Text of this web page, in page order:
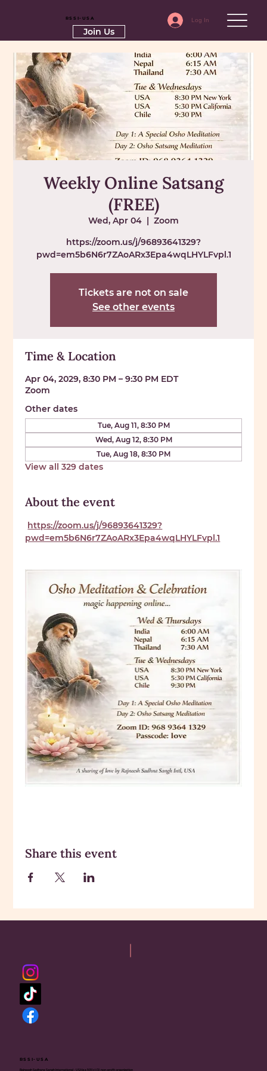
Log In
RSSI-USA
Join Us
Weekly Online Satsang
(FREE)
Wed, Apr 04
  |
Zoom
https://zoom.us/j/96893641329?
pwd=em5b6N6r7ZAoARx3Epa4wqLHYLFvpl.1
Tickets are not on sale
See other events
Time & Location
Apr 04, 2029, 8:30 PM – 9:30 PM EDT
Zoom
Other dates
Tue, Aug 11, 8:30 PM
Wed, Aug 12, 8:30 PM
Tue, Aug 18, 8:30 PM
View all 329 dates
About the event
https://zoom.us/j/96893641329?
pwd=em5b6N6r7ZAoARx3Epa4wqLHYLFvpl.1
Share this event
RSSI-USA
Rajneesh Sadhana Sangh International - USA is a 501(c)(3) non-profit organization